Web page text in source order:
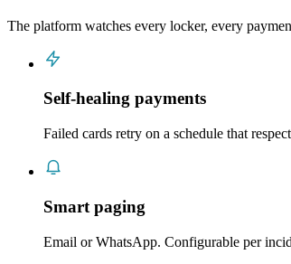
The platform watches every locker, every
Self-healing payments
Failed cards retry on a schedule that
Smart paging
Email or WhatsApp. Configurable per